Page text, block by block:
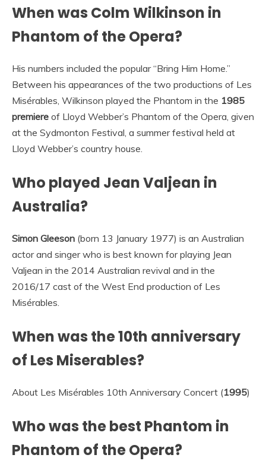
When was Colm Wilkinson in
Phantom of the Opera?
His numbers included the popular “Bring Him Home.”
Between his appearances of the two productions of Les
Misérables, Wilkinson played the Phantom in the 1985
premiere of Lloyd Webber’s Phantom of the Opera, given
at the Sydmonton Festival, a summer festival held at
Lloyd Webber’s country house.
Who played Jean Valjean in
Australia?
Simon Gleeson (born 13 January 1977) is an Australian
actor and singer who is best known for playing Jean
Valjean in the 2014 Australian revival and in the
2016/17 cast of the West End production of Les
Misérables.
When was the 10th anniversary
of Les Miserables?
About Les Misérables 10th Anniversary Concert (1995)
Who was the best Phantom in
Phantom of the Opera?